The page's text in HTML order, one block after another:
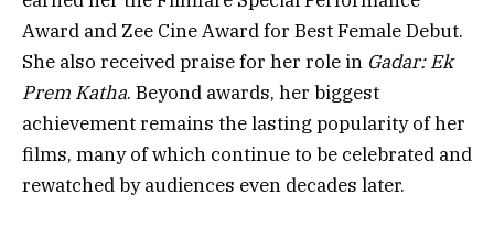
Award and Zee Cine Award for Best Female Debut.
She also received praise for her role in Gadar: Ek
Prem Katha. Beyond awards, her biggest
achievement remains the lasting popularity of her
films, many of which continue to be celebrated and
rewatched by audiences even decades later.